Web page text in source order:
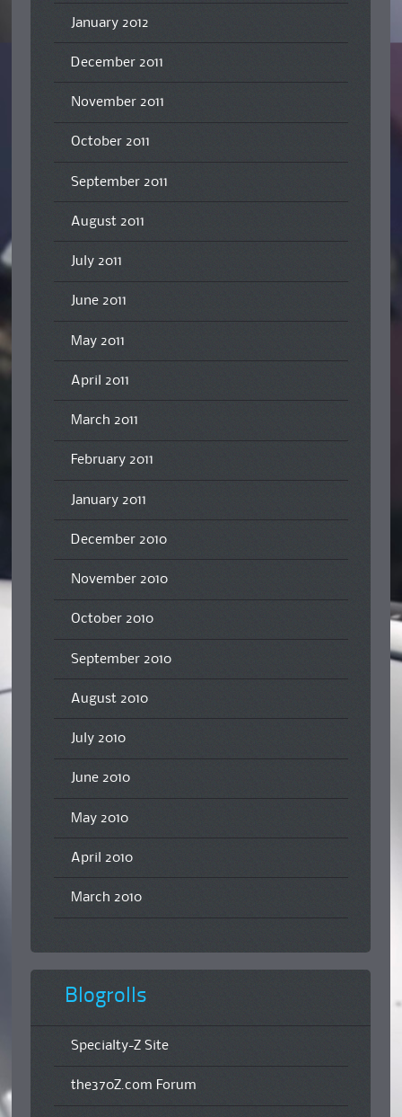
January 2012
December 2011
November 2011
October 2011
September 2011
August 2011
July 2011
June 2011
May 2011
April 2011
March 2011
February 2011
January 2011
December 2010
November 2010
October 2010
September 2010
August 2010
July 2010
June 2010
May 2010
April 2010
March 2010
Blogrolls
Specialty-Z Site
the370Z.com Forum